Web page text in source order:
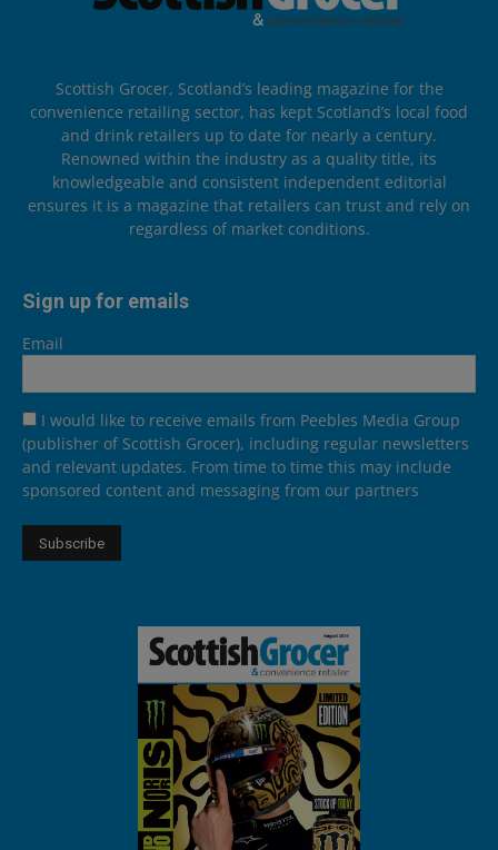
Scottish Grocer, Scotland’s leading magazine for the
convenience retailing sector, has kept Scotland’s local food
and drink retailers up to date for nearly a century.
Renowned within the industry as a quality title, its
knowledgeable and consistent independent editorial
ensures it is a magazine that retailers can trust and rely on
regardless of market conditions.
Sign up for emails
Email
I would like to receive emails from Peebles Media Group
(publisher of Scottish Grocer), including regular newsletters
and relevant updates. From time to time this may include
sponsored content and messaging from our partners